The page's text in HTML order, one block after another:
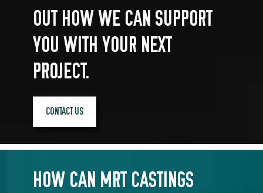
OUT HOW WE CAN SUPPORT
YOU WITH YOUR NEXT
PROJECT.
CONTACT US
HOW CAN MRT CASTINGS